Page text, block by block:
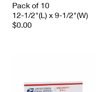
Pack of 10
12-1/2"(L) x 9-1/2"(W)
$0.00